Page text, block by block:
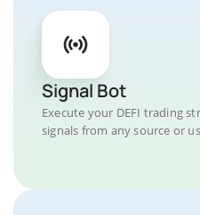
Signal Bot
Execute your DEFI trading
signals from any source or